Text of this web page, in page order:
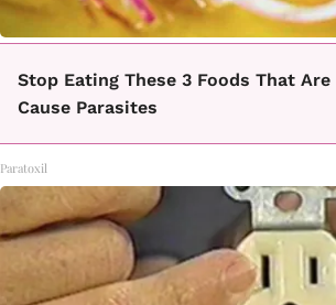
Stop Eating These 3 Foods That
Cause Parasites
Paratoxil